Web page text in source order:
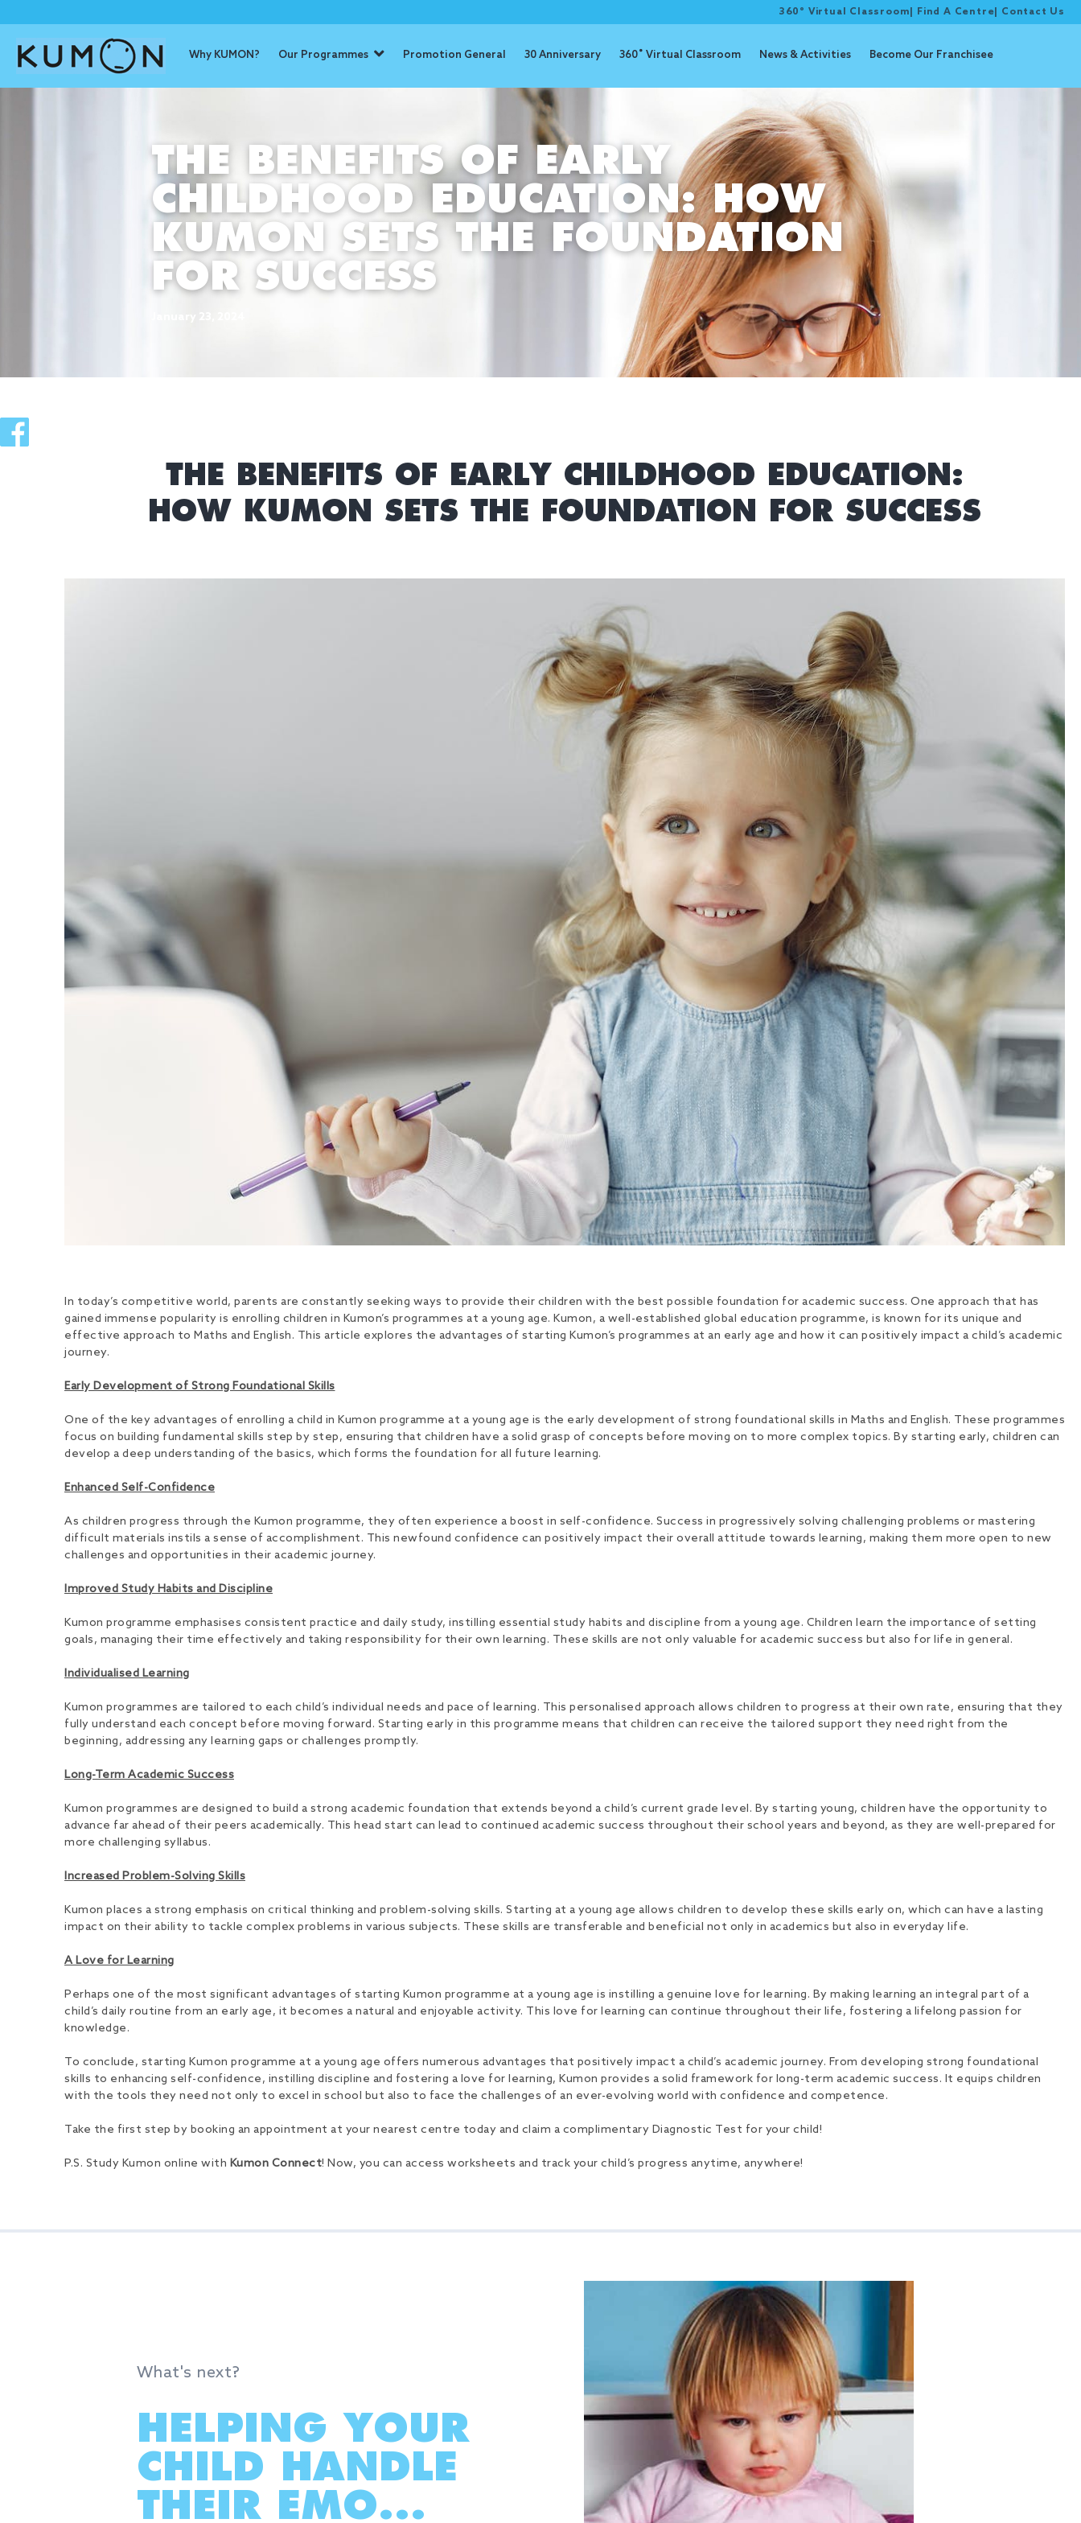
360° Virtual Classroom Find A Centre Contact Us
Why KUMON? Our Programmes Promotion General 30 Anniversary 360˚ Virtual Classroom News & Activities Become Our Franchisee
THE BENEFITS OF EARLY
CHILDHOOD EDUCATION: HOW
KUMON SETS THE FOUNDATION
FOR SUCCESS
THE BENEFITS OF EARLY CHILDHOOD EDUCATION:
HOW KUMON SETS THE FOUNDATION FOR SUCCESS
In today’s competitive world, parents are constantly seeking ways to provide their children with the best possible foundation for academic success. One approach that has
gained immense popularity is enrolling children in Kumon’s programmes at a young age. Kumon, a well-established global education programme, is known for its unique and
effective approach to Maths and English. This article explores the advantages of starting Kumon’s programmes at an early age and how it can positively impact a child’s academic
journey.
Early Development of Strong Foundational Skills
One of the key advantages of enrolling a child in Kumon programme at a young age is the early development of strong foundational skills in Maths and English. These programmes
focus on building fundamental skills step by step, ensuring that children have a solid grasp of concepts before moving on to more complex topics. By starting early, children can
develop a deep understanding of the basics, which forms the foundation for all future learning.
Enhanced Self-Confidence
As children progress through the Kumon programme, they often experience a boost in self-confidence. Success in progressively solving challenging problems or mastering
difficult materials instils a sense of accomplishment. This newfound confidence can positively impact their overall attitude towards learning, making them more open to new
challenges and opportunities in their academic journey.
Improved Study Habits and Discipline
Kumon programme emphasises consistent practice and daily study, instilling essential study habits and discipline from a young age. Children learn the importance of setting
goals, managing their time effectively and taking responsibility for their own learning. These skills are not only valuable for academic success but also for life in general.
Individualised Learning
Kumon programmes are tailored to each child’s individual needs and pace of learning. This personalised approach allows children to progress at their own rate, ensuring that they
fully understand each concept before moving forward. Starting early in this programme means that children can receive the tailored support they need right from the
beginning, addressing any learning gaps or challenges promptly.
Long-Term Academic Success
Kumon programmes are designed to build a strong academic foundation that extends beyond a child’s current grade level. By starting young, children have the opportunity to
advance far ahead of their peers academically. This head start can lead to continued academic success throughout their school years and beyond, as they are well-prepared for
more challenging syllabus.
Increased Problem-Solving Skills
Kumon places a strong emphasis on critical thinking and problem-solving skills. Starting at a young age allows children to develop these skills early on, which can have a lasting
impact on their ability to tackle complex problems in various subjects. These skills are transferable and beneficial not only in academics but also in everyday life.
A Love for Learning
Perhaps one of the most significant advantages of starting Kumon programme at a young age is instilling a genuine love for learning. By making learning an integral part of a
child’s daily routine from an early age, it becomes a natural and enjoyable activity. This love for learning can continue throughout their life, fostering a lifelong passion for
knowledge.
To conclude, starting Kumon programme at a young age offers numerous advantages that positively impact a child’s academic journey. From developing strong foundational
skills to enhancing self-confidence, instilling discipline and fostering a love for learning, Kumon provides a solid framework for long-term academic success. It equips children
with the tools they need not only to excel in school but also to face the challenges of an ever-evolving world with confidence and competence.
Take the first step by booking an appointment at your nearest centre today and claim a complimentary Diagnostic Test for your child!
P.S. Study Kumon online with Kumon Connect! Now, you can access worksheets and track your child’s progress anytime, anywhere!
What's next?
HELPING YOUR
CHILD HANDLE
THEIR EMO...